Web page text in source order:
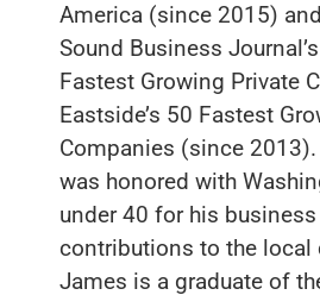
America (since 2015)
Sound Business
Fastest Growing Private
Eastside’s 50 Fastest
Companies (since
was honored with
under 40 for his
contributions to the local
James is a graduate of